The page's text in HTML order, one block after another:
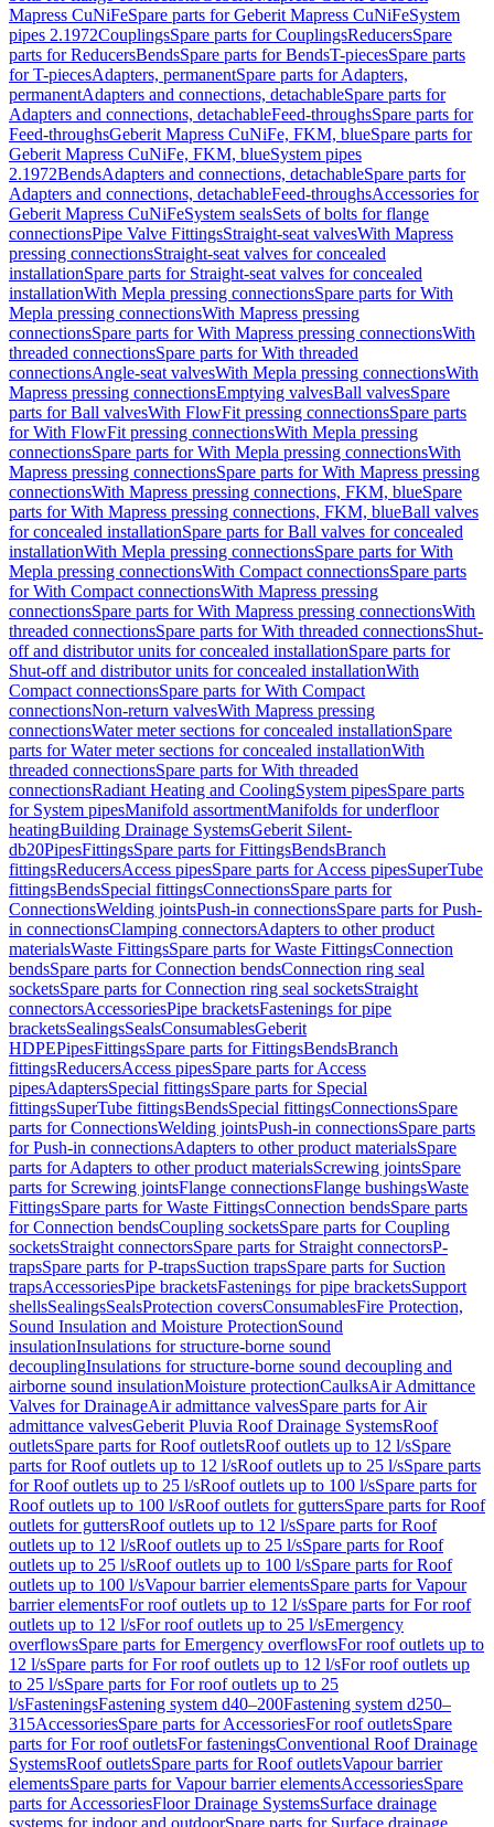
Mapress CuNiFeSpare parts for Geberit Mapress CuNiFeSystem
pipes 2.1972CouplingsSpare parts for CouplingsReducersSpare
parts for ReducersBendsSpare parts for BendsT-piecesSpare parts
for T-piecesAdapters, permanentSpare parts for Adapters,
permanentAdapters and connections, detachableSpare parts for
Adapters and connections, detachableFeed-throughsSpare parts for
Feed-throughsGeberit Mapress CuNiFe, FKM, blueSpare parts for
Geberit Mapress CuNiFe, FKM, blueSystem pipes
2.1972BendsAdapters and connections, detachableSpare parts for
Adapters and connections, detachableFeed-throughsAccessories for
Geberit Mapress CuNiFeSystem sealsSets of bolts for flange
connectionsPipe Valve FittingsStraight-seat valvesWith Mapress
pressing connectionsStraight-seat valves for concealed
installationSpare parts for Straight-seat valves for concealed
installationWith Mepla pressing connectionsSpare parts for With
Mepla pressing connectionsWith Mapress pressing
connectionsSpare parts for With Mapress pressing connectionsWith
threaded connectionsSpare parts for With threaded
connectionsAngle-seat valvesWith Mepla pressing connectionsWith
Mapress pressing connectionsEmptying valvesBall valvesSpare
parts for Ball valvesWith FlowFit pressing connectionsSpare parts
for With FlowFit pressing connectionsWith Mepla pressing
connectionsSpare parts for With Mepla pressing connectionsWith
Mapress pressing connectionsSpare parts for With Mapress pressing
connectionsWith Mapress pressing connections, FKM, blueSpare
parts for With Mapress pressing connections, FKM, blueBall valves
for concealed installationSpare parts for Ball valves for concealed
installationWith Mepla pressing connectionsSpare parts for With
Mepla pressing connectionsWith Compact connectionsSpare parts
for With Compact connectionsWith Mapress pressing
connectionsSpare parts for With Mapress pressing connectionsWith
threaded connectionsSpare parts for With threaded connectionsShut-
off and distributor units for concealed installationSpare parts for
Shut-off and distributor units for concealed installationWith
Compact connectionsSpare parts for With Compact
connectionsNon-return valvesWith Mapress pressing
connectionsWater meter sections for concealed installationSpare
parts for Water meter sections for concealed installationWith
threaded connectionsSpare parts for With threaded
connectionsRadiant Heating and CoolingSystem pipesSpare parts
for System pipesManifold assortmentManifolds for underfloor
heatingBuilding Drainage SystemsGeberit Silent-
db20PipesFittingsSpare parts for FittingsBendsBranch
fittingsReducersAccess pipesSpare parts for Access pipesSuperTube
fittingsBendsSpecial fittingsConnectionsSpare parts for
ConnectionsWelding jointsPush-in connectionsSpare parts for Push-
in connectionsClamping connectorsAdapters to other product
materialsWaste FittingsSpare parts for Waste FittingsConnection
bendsSpare parts for Connection bendsConnection ring seal
socketsSpare parts for Connection ring seal socketsStraight
connectorsAccessoriesPipe bracketsFastenings for pipe
bracketsSealingsSealsConsumablesGeberit
HDPEPipesFittingsSpare parts for FittingsBendsBranch
fittingsReducersAccess pipesSpare parts for Access
pipesAdaptersSpecial fittingsSpare parts for Special
fittingsSuperTube fittingsBendsSpecial fittingsConnectionsSpare
parts for ConnectionsWelding jointsPush-in connectionsSpare parts
for Push-in connectionsAdapters to other product materialsSpare
parts for Adapters to other product materialsScrewing jointsSpare
parts for Screwing jointsFlange connectionsFlange bushingsWaste
FittingsSpare parts for Waste FittingsConnection bendsSpare parts
for Connection bendsCoupling socketsSpare parts for Coupling
socketsStraight connectorsSpare parts for Straight connectorsP-
trapsSpare parts for P-trapsSuction trapsSpare parts for Suction
trapsAccessoriesPipe bracketsFastenings for pipe bracketsSupport
shellsSealingsSealsProtection coversConsumablesFire Protection,
Sound Insulation and Moisture ProtectionSound
insulationInsulations for structure-borne sound
decouplingInsulations for structure-borne sound decoupling and
airborne sound insulationMoisture protectionCaulksAir Admittance
Valves for DrainageAir admittance valvesSpare parts for Air
admittance valvesGeberit Pluvia Roof Drainage SystemsRoof
outletsSpare parts for Roof outletsRoof outlets up to 12 l/sSpare
parts for Roof outlets up to 12 l/sRoof outlets up to 25 l/sSpare parts
for Roof outlets up to 25 l/sRoof outlets up to 100 l/sSpare parts for
Roof outlets up to 100 l/sRoof outlets for guttersSpare parts for Roof
outlets for guttersRoof outlets up to 12 l/sSpare parts for Roof
outlets up to 12 l/sRoof outlets up to 25 l/sSpare parts for Roof
outlets up to 25 l/sRoof outlets up to 100 l/sSpare parts for Roof
outlets up to 100 l/sVapour barrier elementsSpare parts for Vapour
barrier elementsFor roof outlets up to 12 l/sSpare parts for For roof
outlets up to 12 l/sFor roof outlets up to 25 l/sEmergency
overflowsSpare parts for Emergency overflowsFor roof outlets up to
12 l/sSpare parts for For roof outlets up to 12 l/sFor roof outlets up
to 25 l/sSpare parts for For roof outlets up to 25
l/sFasteningsFastening system d40–200Fastening system d250–
315AccessoriesSpare parts for AccessoriesFor roof outletsSpare
parts for For roof outletsFor fasteningsConventional Roof Drainage
SystemsRoof outletsSpare parts for Roof outletsVapour barrier
elementsSpare parts for Vapour barrier elementsAccessoriesSpare
parts for AccessoriesFloor Drainage SystemsSurface drainage
systems for indoor and outdoorSpare parts for Surface drainage